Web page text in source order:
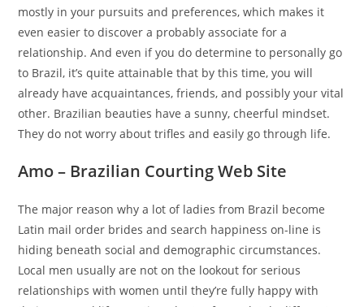
mostly in your pursuits and preferences, which makes it
even easier to discover a probably associate for a
relationship. And even if you do determine to personally go
to Brazil, it’s quite attainable that by this time, you will
already have acquaintances, friends, and possibly your vital
other. Brazilian beauties have a sunny, cheerful mindset.
They do not worry about trifles and easily go through life.
Amo – Brazilian Courting Web Site
The major reason why a lot of ladies from Brazil become
Latin mail order brides and search happiness on-line is
hiding beneath social and demographic circumstances.
Local men usually are not on the lookout for serious
relationships with women until they’re fully happy with